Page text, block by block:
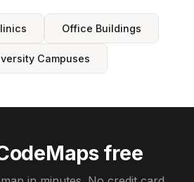
Office Buildings
Campuses
free